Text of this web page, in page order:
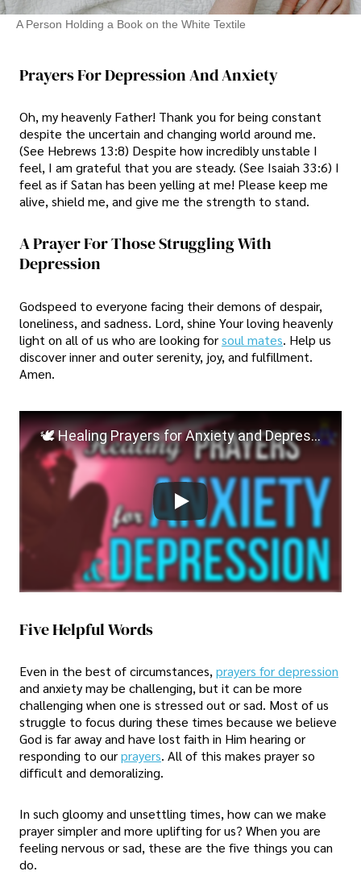
A Person Holding a Book on the White Textile
Prayers For Depression And Anxiety
Oh, my heavenly Father! Thank you for being constant
despite the uncertain and changing world around me.
(See Hebrews 13:8) Despite how incredibly unstable I
feel, I am grateful that you are steady. (See Isaiah 33:6) I
feel as if Satan has been yelling at me! Please keep me
alive, shield me, and give me the strength to stand.
A Prayer For Those Struggling With
Depression
Godspeed to everyone facing their demons of despair,
loneliness, and sadness. Lord, shine Your loving heavenly
light on all of us who are looking forsoul mates. Help us
discover inner and outer serenity, joy, and fulfillment.
Amen.
🕊️ Healing Prayers for Anxiety and Depression
Five Helpful Words
Even in the best of circumstances,prayers for depression
and anxiety may be challenging, but it can be more
challenging when one is stressed out or sad. Most of us
struggle to focus during these times because we believe
God is far away and have lost faith in Him hearing or
responding to ourprayers. All of this makes prayer so
difficult and demoralizing.
In such gloomy and unsettling times, how can we make
prayer simpler and more uplifting for us? When you are
feeling nervous or sad, these are the five things you can
do.